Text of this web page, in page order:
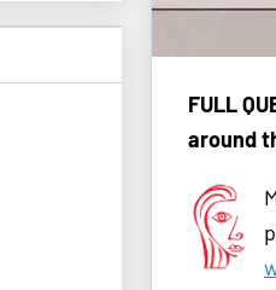
FULL
around